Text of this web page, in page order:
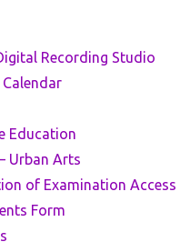
Recording Studio
Education
Urban Arts
of Examination Access
Form